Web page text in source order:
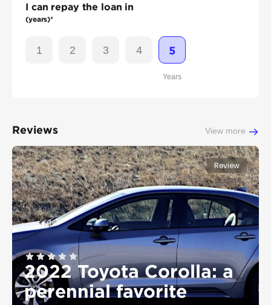
I can repay the loan in
(years)*
1 2 3 4 5
Years
Reviews View more
Review
2022 Toyota Corolla: a
perennial favorite